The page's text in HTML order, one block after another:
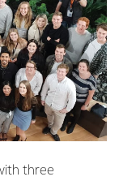
three